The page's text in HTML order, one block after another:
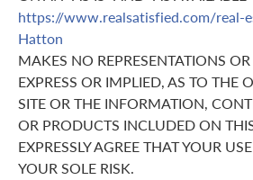
https://www.realsatisfied.com/real-
Hatton
MAKES NO REPRESENTATIONS
EXPRESS OR IMPLIED, AS TO THE
SITE OR THE INFORMATION,
OR PRODUCTS INCLUDED ON
EXPRESSLY AGREE THAT YOUR
YOUR SOLE RISK.